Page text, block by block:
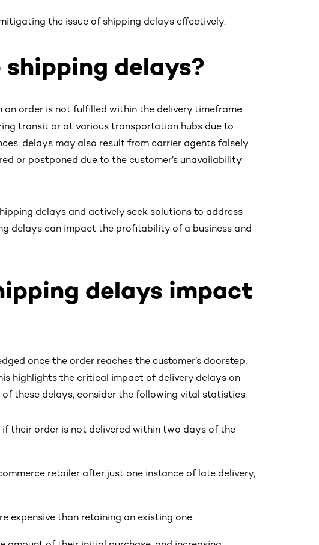
the issue of shipping delays effectively.
shipping delays?
an order is not fulfilled within the delivery timeframe
transit or at various transportation hubs due to
delays may also result from carrier agents falsely
or postponed due to the customer’s unavailability
delays and actively seek solutions to address
delays can impact the profitability of a business and
delays impact
once the order reaches the customer’s doorstep,
highlights the critical impact of delivery delays on
these delays, consider the following vital statistics:
if their order is not delivered within two days of the
retailer after just one instance of late delivery,
expensive than retaining an existing one.